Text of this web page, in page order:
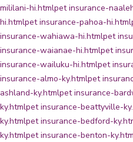
mililani-hi.htmlpet insurance-
hi.htmlpet insurance-pahoa-hi.html
insurance-wahiawa-hi.htmlpet
insurance-waianae-hi.htmlpet
insurance-wailuku-hi.htmlpet
insurance-almo-ky.htmlpet
ashland-ky.htmlpet insurance-
ky.htmlpet insurance-beattyville-
ky.htmlpet insurance-bedford-
ky.htmlpet insurance-benton-